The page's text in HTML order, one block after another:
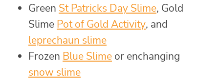
Green St Patricks Day Slime, Gold
Slime Pot of Gold Activity, and
leprechaun slime
Frozen Blue Slime or enchanging
snow slime